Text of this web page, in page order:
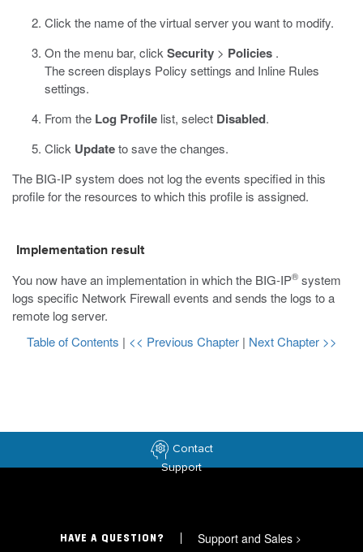
Click the name of the virtual server you want to modify.
On the menu bar, click Security > Policies .
The screen displays Policy settings and Inline Rules
settings.
From the Log Profile list, select Disabled.
Click Updateto save the changes.
The BIG-IP system does not log the events specified in this
profile for the resources to which this profile is assigned.
Implementation result
You now have an implementation in which the BIG-IP® system
logs specific Network Firewall events and sends the logs to a
remote log server.
Table of Contents | << Previous Chapter | Next Chapter >>
Contact
Support
HAVE A QUESTION? Support and Sales >